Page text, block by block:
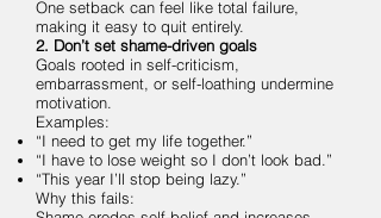
One setback can feel like total failure,
making it easy to quit entirely.
2. Don’t set shame-driven goals
Goals rooted in self-criticism,
embarrassment, or self-loathing undermine
motivation.
Examples:
“I need to get my life together.”
“I have to lose weight so I don’t look bad.”
“This year I’ll stop being lazy.”
Why this fails: